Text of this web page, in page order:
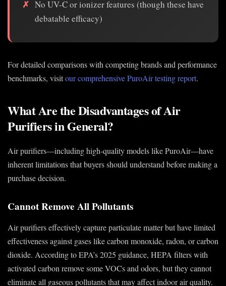
No UV-C or ionizer features (though these have
debatable efficacy)
For detailed comparisons with competing brands and performance
benchmarks, visitour comprehensive PuroAir testing report.
What Are the Disadvantages of Air
Purifiers in General?
Air purifiers—including high-quality models like PuroAir—have
inherent limitations that buyers should understand before making a
purchase decision.
Cannot Remove All Pollutants
Air purifiers effectively capture particulate matter but have limited
effectiveness against gases like carbon monoxide, radon, or carbon
dioxide. According to EPA’s 2025 guidance, HEPA filters with
activated carbon remove some VOCs and odors, but they cannot
eliminate all gaseous pollutants that may affect indoor air quality.